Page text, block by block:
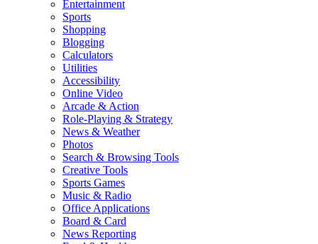
Entertainment
Sports
Shopping
Blogging
Calculators
Utilities
Accessibility
Online Video
Arcade & Action
Role-Playing & Strategy
News & Weather
Photos
Search & Browsing Tools
Creative Tools
Sports Games
Music & Radio
Office Applications
Board & Card
News Reporting